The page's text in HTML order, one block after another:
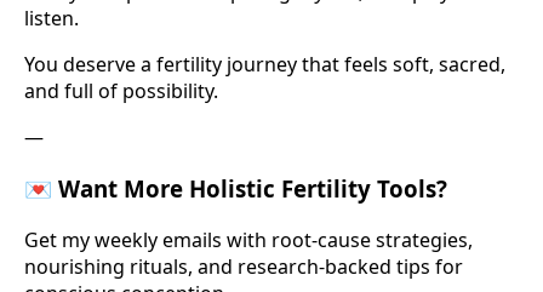
listen.
You deserve a fertility journey that feels soft, sacred,
and full of possibility.
—
💌 Want More Holistic Fertility Tools?
Get my weekly emails with root-cause strategies,
nourishing rituals, and research-backed tips for